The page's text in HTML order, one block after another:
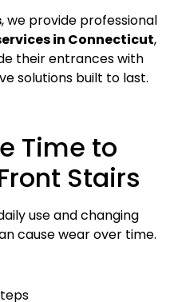
, we provide professional
in Connecticut,
their entrances with
solutions built to last.
Time to
Stairs
use and changing
cause wear over time.